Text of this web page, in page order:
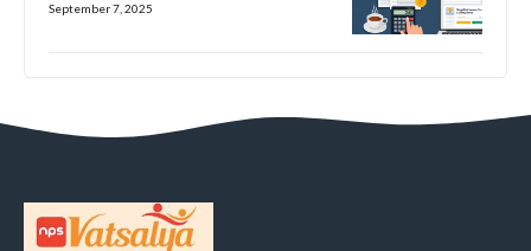
September 7, 2025